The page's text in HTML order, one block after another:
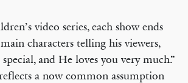
video series, each show ends
characters telling his viewers,
and He loves you very much.”
a now common assumption